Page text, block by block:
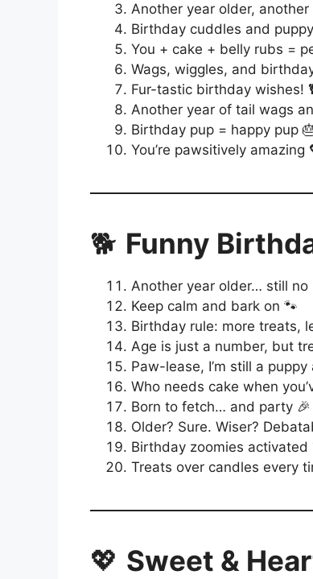
Another year older,
Birthday cuddles and
You + cake + belly rubs =
Wags, wiggles, and
Fur-tastic birthday wishes!
Another year of tail wags
Birthday pup = happy pup
You’re pawsitively amazing
🐕 Funny
Another year older… still
Keep calm and bark on 🐾
Birthday rule: more treats,
Age is just a number, but
Paw-lease, I’m still a
Who needs cake when
Born to fetch… and party 🎉
Older? Sure. Wiser?
Birthday zoomies activated
Treats over candles every
💖 Sweet &